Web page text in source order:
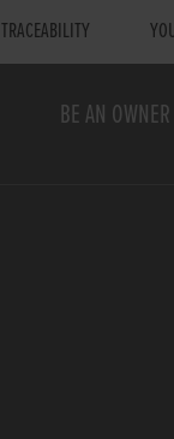
TRACEABILITY
BE AN OWNER